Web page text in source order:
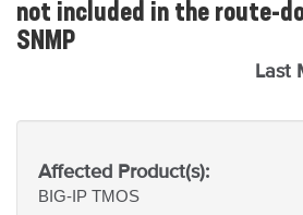
not included in the route-
SNMP
Last
Affected Product(s):
BIG-IP TMOS